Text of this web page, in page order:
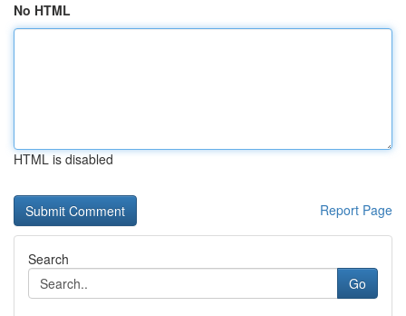
No HTML
HTML is disabled
Report Page
Search
Go